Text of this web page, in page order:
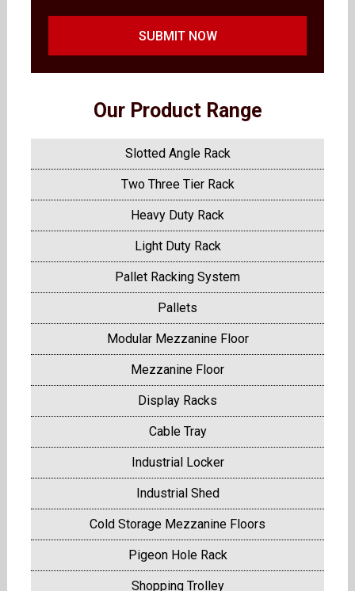
SUBMIT NOW
Our Product Range
Slotted Angle Rack
Two Three Tier Rack
Heavy Duty Rack
Light Duty Rack
Pallet Racking System
Pallets
Modular Mezzanine Floor
Mezzanine Floor
Display Racks
Cable Tray
Industrial Locker
Industrial Shed
Cold Storage Mezzanine Floors
Pigeon Hole Rack
Shopping Trolley